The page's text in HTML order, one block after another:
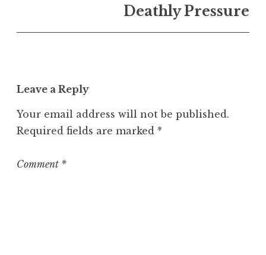
n
e
o
r
z
Deathly Pressure
Leave a Reply
Your email address will not be published.
Required fields are marked *
Comment *